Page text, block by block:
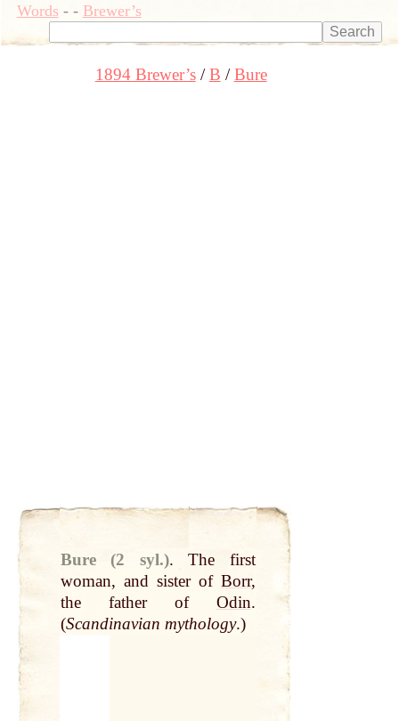
Words- - Brewer’s
1894 Brewer’s B Bure
Bure (2 syl.).
The first
woman, and sister of Borr,
the father of Odin.
(Scandinavian mythology.)